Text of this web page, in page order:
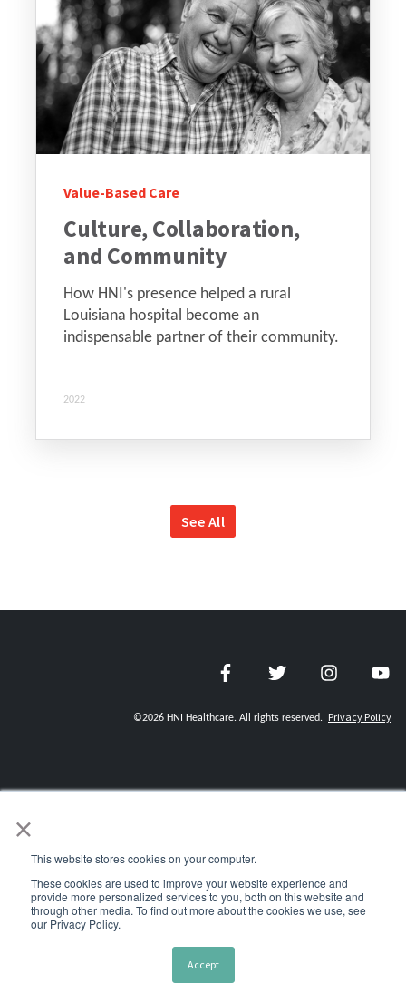
×
This website stores cookies on your computer.
These cookies are used to improve your website experience and
provide more personalized services to you, both on this website and
through other media. To find out more about the cookies we use, see
our Privacy Policy.
Accept
Value-Based Care
Culture, Collaboration,
and Community
How HNI's presence helped a rural
Louisiana hospital become an
indispensable partner of their community.
2022
See All
CAREERS
REQUEST MEDICAL RECORDS
CREDENTIALING REQUESTS
CONTACT US
©2026 HNI Healthcare. All rights reserved. Privacy Policy